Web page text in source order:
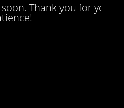
Thank you for your